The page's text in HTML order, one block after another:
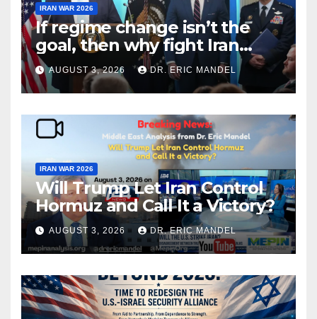
IRAN WAR 2026
If regime change isn’t the
goal, then why fight Iran
again?
AUGUST 3, 2026 DR. ERIC MANDEL
IRAN WAR 2026
Will Trump Let Iran Control
Hormuz and Call It a Victory?
AUGUST 3, 2026 DR. ERIC MANDEL